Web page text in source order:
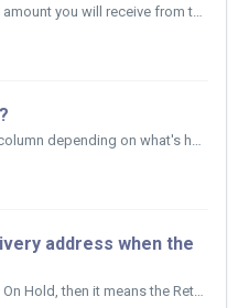
The Total Price represents the amount you will receive from the Retailer for the products on a specific order.
Each order will have a status column depending on what's happening with that specific order. When the status of your order is On Hold it means the...
address when the
When an order has the Status On Hold, then it means the Retailer hasn't paid for the order yet and we don’t want you to ship the products in this situa...